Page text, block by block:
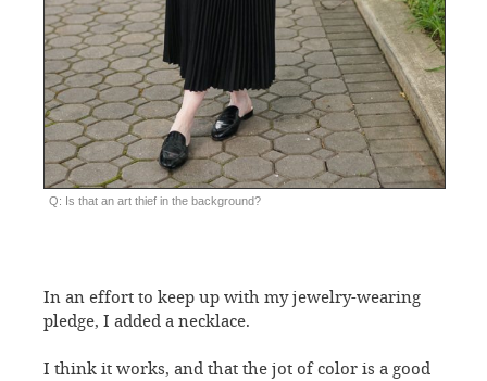
Q: Is that an art thief in the background?
In an effort to keep up with my jewelry-wearing
pledge, I added a necklace.
I think it works, and that the jot of color is a good